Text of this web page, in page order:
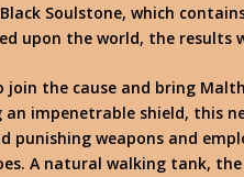
Soulstone, which
upon the world, the results
join the cause and bring
impenetrable shield, this
punishing weapons and
A natural walking tank,